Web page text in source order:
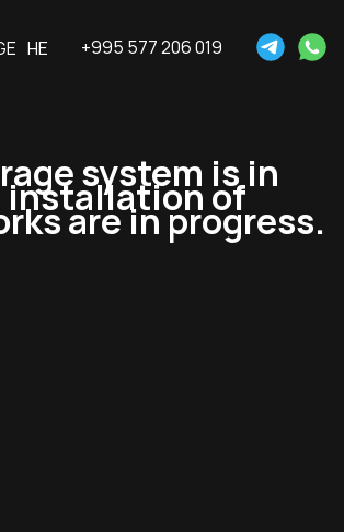
HE +995 577 206 019
system is in
installation of
are in progress.